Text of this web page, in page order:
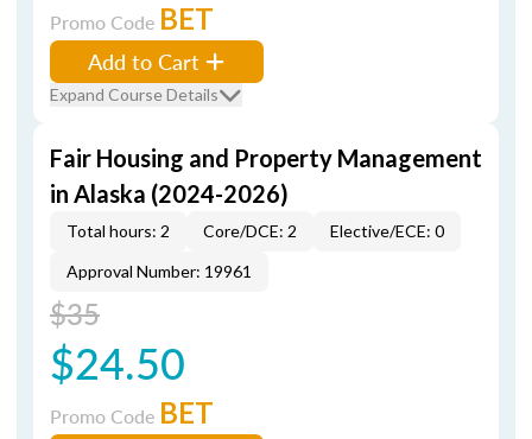
Promo Code BET
Add to Cart
Expand Course Details
Fair Housing and Property Management
in Alaska (2024-2026)
Total hours: 2 Core/DCE: 2
Elective/ECE: 0
Approval Number: 19961
$35
$24.50
Promo Code BET